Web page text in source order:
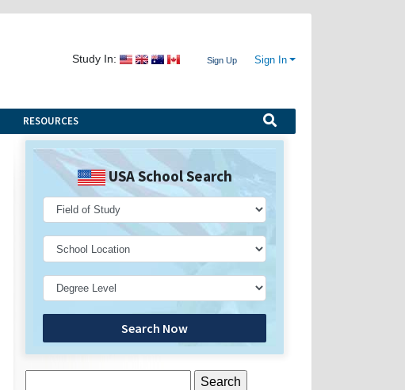
Study In: Sign Up Sign In
RESOURCES
USA School Search
Search Now